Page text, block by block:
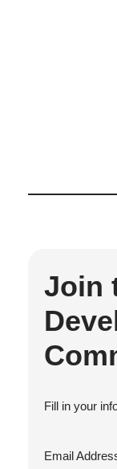
Join
Fill in your
Email